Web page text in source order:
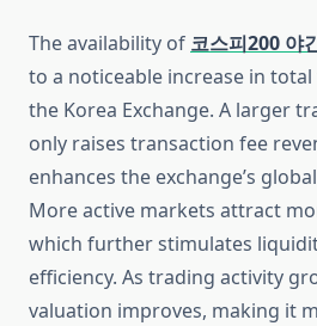
The availability of 코스피200 야
to a noticeable increase in
the Korea Exchange. A larger
only raises transaction fee
enhances the exchange’s
More active markets attract
which further stimulates
efficiency. As trading activity
valuation improves, making it